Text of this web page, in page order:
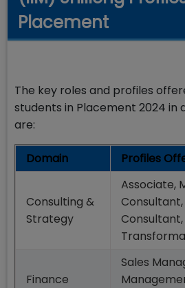
Placement
The key roles and profiles
students in Placement 2024 in
are:
Domain Profiles
Consulting &
Strategy
Associate,
Consultant,
Consultant,
Finance
Sales